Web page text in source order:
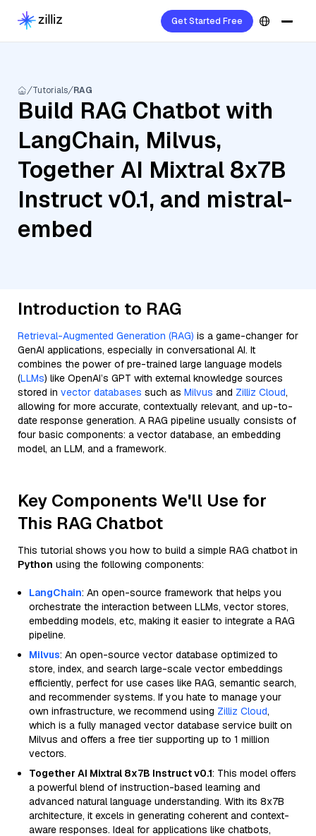
Get Started Free
Tutorials RAG
Build RAG Chatbot with
LangChain, Milvus,
Together AI Mixtral 8x7B
Instruct v0.1, and mistral-
embed
Introduction to RAG
Retrieval-Augmented Generation (RAG) is a game-changer for
GenAI applications, especially in conversational AI. It
combines the power of pre-trained large language models
(LLMs) like OpenAI’s GPT with external knowledge sources
stored in vector databases such as Milvus and Zilliz Cloud,
allowing for more accurate, contextually relevant, and up-to-
date response generation. A RAG pipeline usually consists of
four basic components: a vector database, an embedding
model, an LLM, and a framework.
Key Components We'll Use for
This RAG Chatbot
This tutorial shows you how to build a simple RAG chatbot in
Python using the following components:
LangChain: An open-source framework that helps you
orchestrate the interaction between LLMs, vector stores,
embedding models, etc, making it easier to integrate a RAG
pipeline.
Milvus: An open-source vector database optimized to
store, index, and search large-scale vector embeddings
efficiently, perfect for use cases like RAG, semantic search,
and recommender systems. If you hate to manage your
own infrastructure, we recommend using Zilliz Cloud,
which is a fully managed vector database service built on
Milvus and offers a free tier supporting up to 1 million
vectors.
Together AI Mixtral 8x7B Instruct v0.1: This model offers
a powerful blend of instruction-based learning and
advanced natural language understanding. With its 8x7B
architecture, it excels in generating coherent and context-
aware responses. Ideal for applications like chatbots,